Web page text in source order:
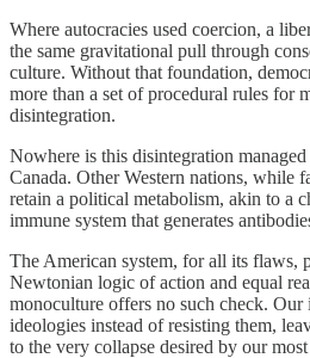
Where autocracies used coercion, a
the same gravitational pull through
culture. Without that foundation,
more than a set of procedural rules for
disintegration.
Nowhere is this disintegration
Canada. Other Western nations, while
retain a political metabolism, akin to a
immune system that generates
The American system, for all its flaws,
Newtonian logic of action and equal
monoculture offers no such check.
ideologies instead of resisting them,
to the very collapse desired by our